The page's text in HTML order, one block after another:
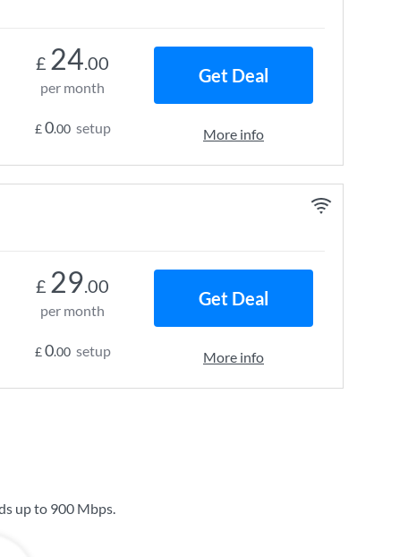
£ 24.00
per month
£0.00 setup
Get Deal
More info
£ 29.00
per month
£0.00 setup
Get Deal
More info
up to 900 Mbps.